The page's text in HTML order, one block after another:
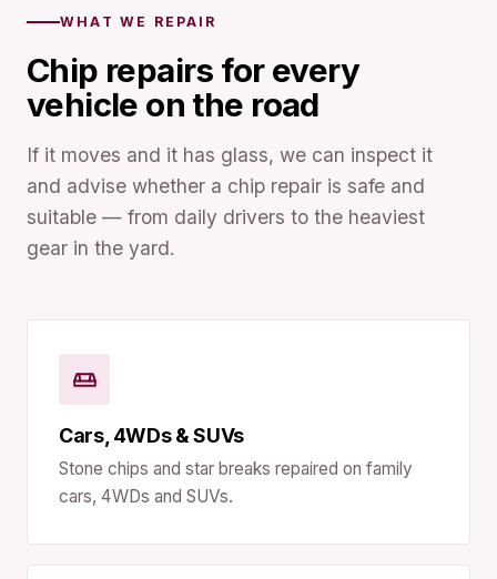
WHAT WE REPAIR
Chip repairs for every
vehicle on the road
If it moves and it has glass, we can inspect it
and advise whether a chip repair is safe and
suitable — from daily drivers to the heaviest
gear in the yard.
Cars, 4WDs & SUVs
Stone chips and star breaks repaired on family
cars, 4WDs and SUVs.